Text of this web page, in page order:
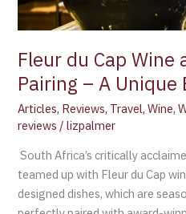
Fleur du Cap Wine
Pairing – A Unique
Articles, Reviews, Travel,Wine,
reviews /lizpalmer
South Africa’s critically
teamed up with Fleur du Cap
designed dishes, which are
–
A
Unique
Experience